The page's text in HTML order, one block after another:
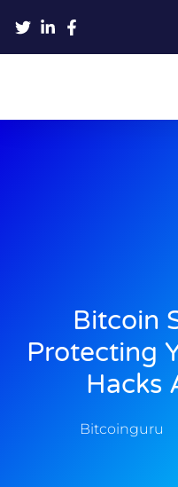
Bitcoin
Protecting
Hacks
Bitcoinguru